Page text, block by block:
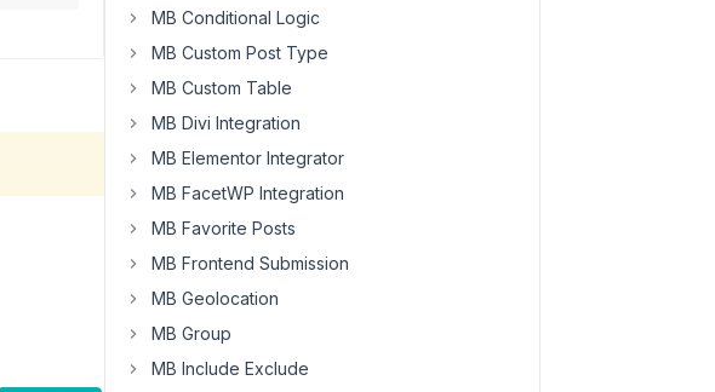
MB Conditional Logic
MB Custom Post Type
MB Custom Table
MB Divi Integration
MB Elementor Integrator
MB FacetWP Integration
MB Favorite Posts
MB Frontend Submission
MB Geolocation
MB Group
MB Include Exclude